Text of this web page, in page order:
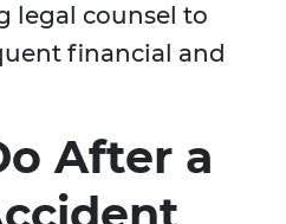
legal counsel to
financial and
After a